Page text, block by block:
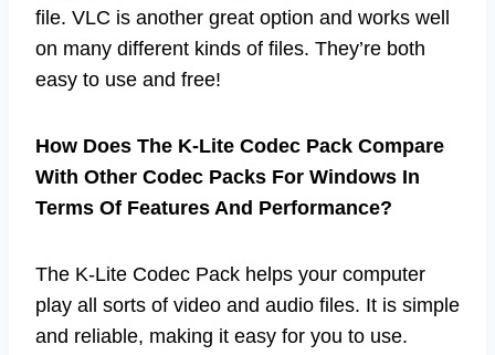
file. VLC is another great option and works well
on many different kinds of files. They’re both
easy to use and free!
How Does The K-Lite Codec Pack Compare
With Other Codec Packs For Windows In
Terms Of Features And Performance?
The K-Lite Codec Pack helps your computer
play all sorts of video and audio files. It is simple
and reliable, making it easy for you to use.